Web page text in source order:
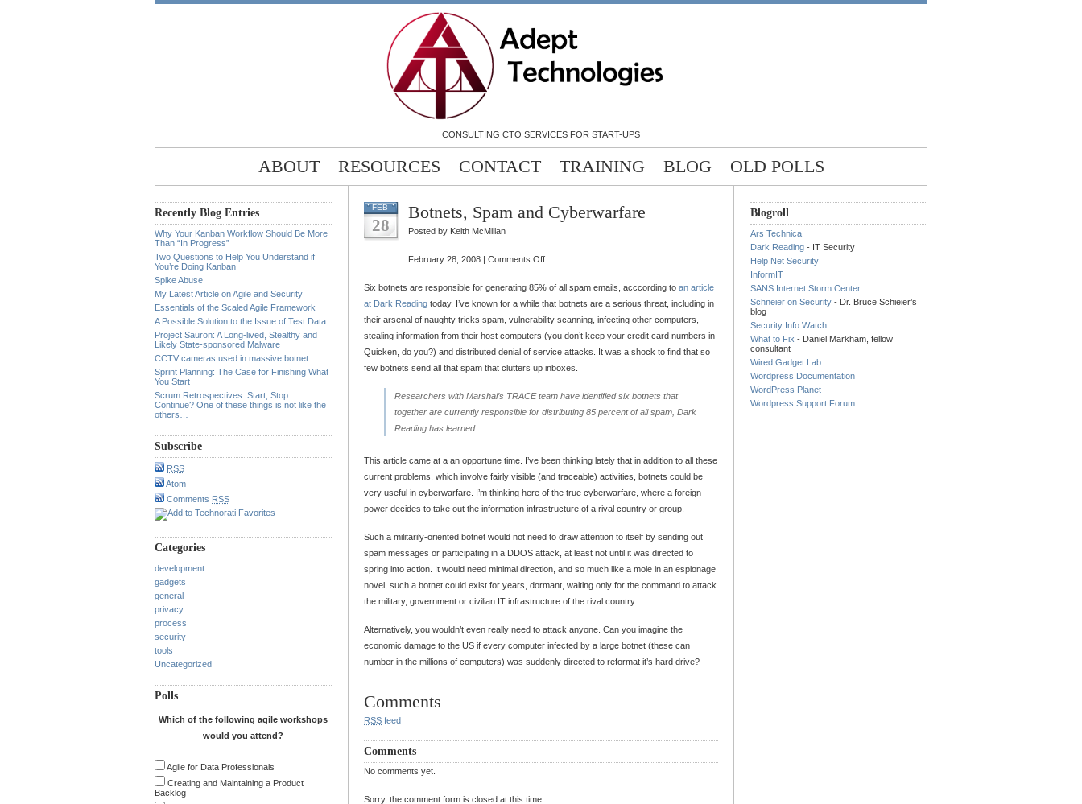
CONSULTING CTO SERVICES FOR START-UPS
ABOUT RESOURCES CONTACT TRAINING BLOG OLD POLLS
Recently Blog Entries
Why Your Kanban Workflow Should Be More
Than “In Progress”
Two Questions to Help You Understand if
You’re Doing Kanban
Spike Abuse
My Latest Article on Agile and Security
Essentials of the Scaled Agile Framework
A Possible Solution to the Issue of Test Data
Project Sauron: A Long-lived, Stealthy and
Likely State-sponsored Malware
CCTV cameras used in massive botnet
Sprint Planning: The Case for Finishing What
You Start
Scrum Retrospectives: Start, Stop…
Continue? One of these things is not like the
others…
Subscribe
RSS
Atom
Comments RSS
Categories
development
gadgets
general
privacy
process
security
tools
Uncategorized
Polls
Which of the following agile workshops
would you attend?
Agile for Data Professionals
Creating and Maintaining a Product
Backlog
FEB
28
Botnets, Spam and Cyberwarfare
Posted by Keith McMillan
February 28, 2008 | Comments Offon
Spam
and
Cyberwarfare
Six botnets are responsible for generating 85% of all spam emails, acccording to an article
at Dark Reading today. I’ve known for a while that botnets are a serious threat, including in
their arsenal of naughty tricks spam, vulnerability scanning, infecting other computers,
stealing information from their host computers (you don’t keep your credit card numbers in
Quicken, do you?) and distributed denial of service attacks. It was a shock to find that so
few botnets send all that spam that clutters up inboxes.
Researchers with Marshal’s TRACE team have identified six botnets that
together are currently responsible for distributing 85 percent of all spam, Dark
Reading has learned.
This article came at a an opportune time. I’ve been thinking lately that in addition to all these
current problems, which involve fairly visible (and traceable) activities, botnets could be
very useful in cyberwarfare. I’m thinking here of the true cyberwarfare, where a foreign
power decides to take out the information infrastructure of a rival country or group.
Such a militarily-oriented botnet would not need to draw attention to itself by sending out
spam messages or participating in a DDOS attack, at least not until it was directed to
spring into action. It would need minimal direction, and so much like a mole in an espionage
novel, such a botnet could exist for years, dormant, waiting only for the command to attack
the military, government or civilian IT infrastructure of the rival country.
Alternatively, you wouldn’t even really need to attack anyone. Can you imagine the
economic damage to the US if every computer infected by a large botnet (these can
number in the millions of computers) was suddenly directed to reformat it’s hard drive?
Comments
RSS feed
Comments
No comments yet.
Sorry, the comment form is closed at this time.
Blogroll
Ars Technica
Dark Reading - IT Security
Help Net Security
InformIT
SANS Internet Storm Center
Schneier on Security - Dr. Bruce Schieier’s
blog
Security Info Watch
What to Fix - Daniel Markham, fellow
consultant
Wired Gadget Lab
Wordpress Documentation
WordPress Planet
Wordpress Support Forum